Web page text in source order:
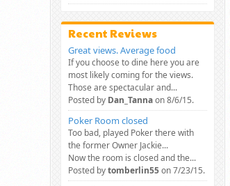
Recent Reviews
Great views. Average food
If you choose to dine here you are
most likely coming for the views.
Those are spectacular and...
Posted by Dan_Tannaon 8/6/15.
Poker Room closed
Too bad, played Poker there with
the former Owner Jackie...
Now the room is closed and the...
Posted bytomberlin55on 7/23/15.